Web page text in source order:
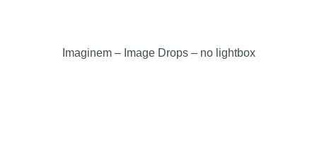
Imaginem – Image Drops– no lightbox